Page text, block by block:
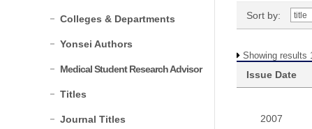
Colleges & Departments
Yonsei Authors
Medical Student Research Advisor
Titles
Journal Titles
Sort by:
Showing results
Issue Date
2007